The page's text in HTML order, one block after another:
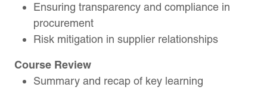
Ensuring transparency and compliance in
procurement
Risk mitigation in supplier relationships
Course Review
Summary and recap of key learning